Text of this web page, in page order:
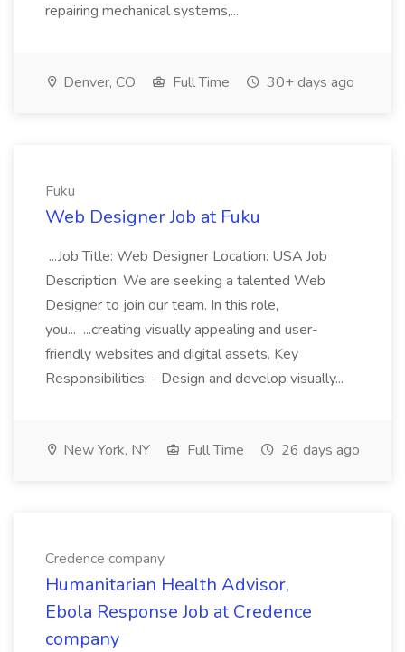
repairing mechanical systems,...
Denver, CO Full Time 30+ days ago
Fuku
Web Designer Job at Fuku
...Job Title: Web Designer Location: USA Job
Description: We are seeking a talented Web
Designer to join our team. In this role,
you... ...creating visually appealing and user-
friendly websites and digital assets. Key
Responsibilities: - Design and develop visually...
New York, NY Full Time 26 days ago
Credence company
Humanitarian Health Advisor,
Ebola Response Job at Credence
company